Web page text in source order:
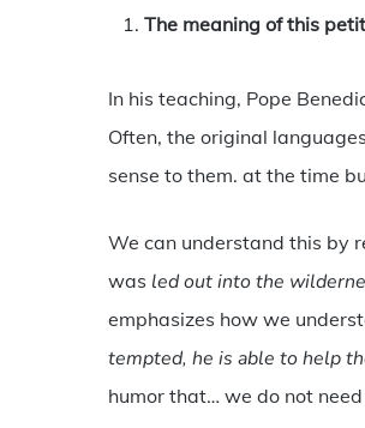
The meaning of this
In his teaching, Pope
Often, the original
sense to them. at the time
We can understand this by
was led out into the
emphasizes how we
tempted, he is able to help
humor that… we do not